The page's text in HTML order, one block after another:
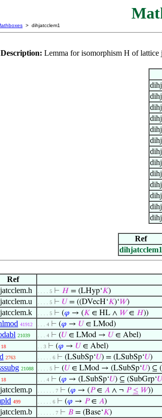
> dihjatcclem1
Description: Lemma for isomorphism H of
Ref
dihjatcclem1
Ref
. . . . 5 ⊢ 𝐻 = (LHyp‘𝐾)
. . . . 5 ⊢ 𝑈 = ((DVecH‘𝐾)‘𝑊)
. . . . 5 ⊢ (𝜑 → (𝐾 ∈ HL ∧ 𝑊∈ 𝐻))
41912 . . . 4 ⊢ (𝜑 → 𝑈 ∈ LMod)
21039 . . . 4 ⊢ (𝑈 ∈ LMod → 𝑈 ∈ Abel)
18 . . 3 ⊢ (𝜑 → 𝑈 ∈ Abel)
2763 . . . . . 6 ⊢ (LSubSp‘𝑈) = (LSubSp‘𝑈)
21088 . . . . 5 ⊢ (𝑈 ∈ LMod → (LSubSp‘𝑈) ⊆
18 . . . 4 ⊢ (𝜑 → (LSubSp‘𝑈) ⊆ (SubGrp‘𝑈
. . . . . . 7 ⊢ (𝜑 → (𝑃∈ 𝐴 ∧ ¬ 𝑃 ≤ 𝑊))
499 . . . . . 6 ⊢ (𝜑 → 𝑃∈ 𝐴)
. . . . . . 7 ⊢ 𝐵 = (Base‘𝐾)